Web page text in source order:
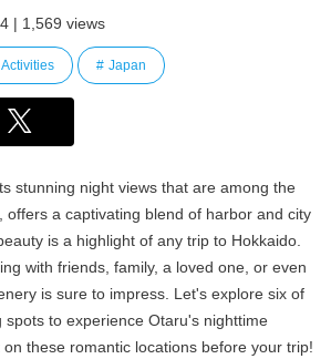
| 1,569 views
Activities Japan
stunning night views that are among the
offers a captivating blend of harbor and city
is a highlight of any trip to Hokkaido.
with friends, family, a loved one, or even
is sure to impress. Let's explore six of
spots to experience Otaru's nighttime
these romantic locations before your trip!